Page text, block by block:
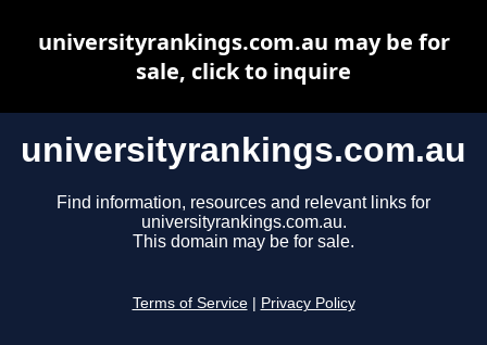
universityrankings.com.au
Find information, resources and relevant links for
universityrankings.com.au.
This domain may be for sale.
Terms of Service Privacy Policy
universityrankings.com.au may be for
sale, click to inquire